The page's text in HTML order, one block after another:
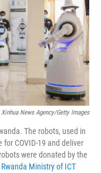
Xinhua News Agency/Getty Images
The robots, used in
COVID-19 and deliver
were donated by the
Rwanda Ministry of ICT